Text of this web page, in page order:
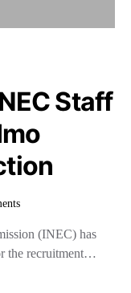
Staff
(INEC) has
the recruitment…